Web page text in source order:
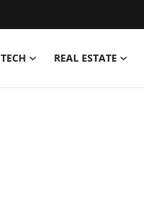
TECH REAL ESTATE